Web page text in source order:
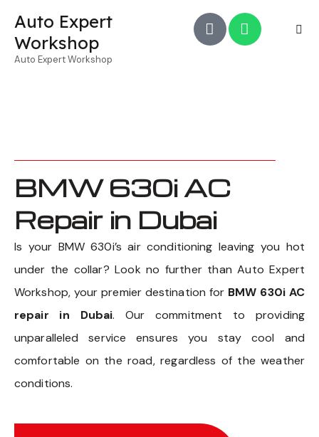
Auto Expert
Workshop
Auto Expert Workshop
BMW 630i AC
Repair in Dubai
Is your BMW 630i’s air conditioning leaving you hot
under the collar? Look no further than Auto Expert
Workshop, your premier destination for BMW 630i AC
repair in Dubai. Our commitment to providing
unparalleled service ensures you stay cool and
comfortable on the road, regardless of the weather
conditions.